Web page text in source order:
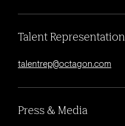
Talent Representation
talentrep@octagon.com
Press & Media